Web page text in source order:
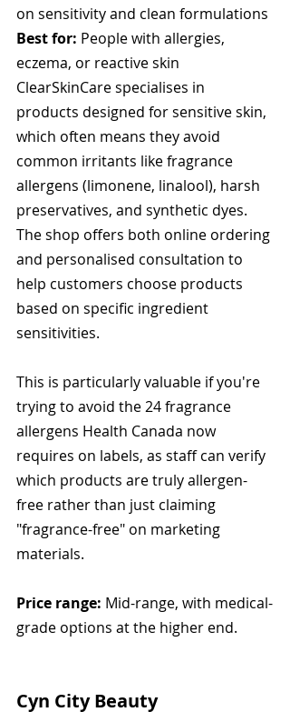
on sensitivity and clean formulations
Best for: People with allergies,
eczema, or reactive skin
ClearSkinCare specialises in
products designed for sensitive skin,
which often means they avoid
common irritants like fragrance
allergens (limonene, linalool), harsh
preservatives, and synthetic dyes.
The shop offers both online ordering
and personalised consultation to
help customers choose products
based on specific ingredient
sensitivities.
This is particularly valuable if you're
trying to avoid the 24 fragrance
allergens Health Canada now
requires on labels, as staff can verify
which products are truly allergen-
free rather than just claiming
"fragrance-free" on marketing
materials.
Price range: Mid-range, with medical-
grade options at the higher end.
Cyn City Beauty